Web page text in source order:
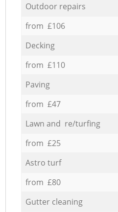
Outdoor repairs
from £106
Decking
from £110
Paving
from £47
Lawn and re/turfing
from £25
Astro turf
from £80
Gutter cleaning